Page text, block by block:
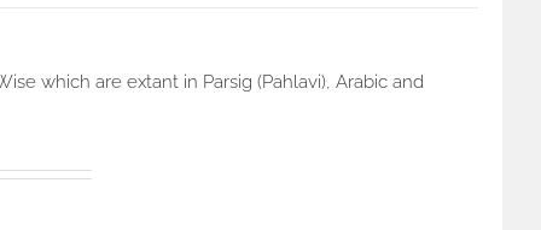
which are extant in Parsig (Pahlavi), Arabic and